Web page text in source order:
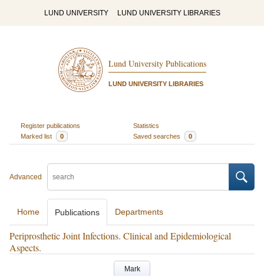
LUND UNIVERSITY LUND UNIVERSITY LIBRARIES
Lund University Publications
LUND UNIVERSITY LIBRARIES
Register publications
Statistics
Marked list
0 Saved searches 0
Advanced
Home Publications Departments
Periprosthetic Joint Infections. Clinical and Epidemiological
Aspects.
Mark